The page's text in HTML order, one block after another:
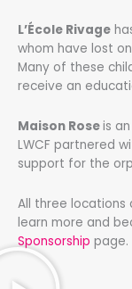
L’École Rivage
whom have lost
Many of these
receive an
Maison Roseis
LWCF partnered
support for the
All three locations
learn more and
Sponsorship page.